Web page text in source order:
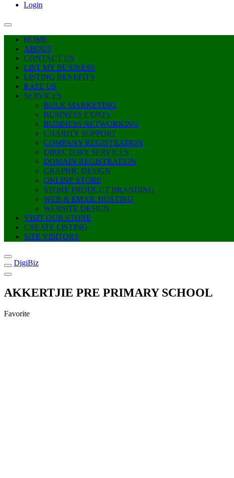
Login
HOME
ABOUT
CONTACT US
LIST MY BUSINESS
LISTING BENEFITS
RATE US
SERVICES
BULK MARKETING
BUSINESS EXPO’s
BUSINESS NETWORKING
CHARITY SUPPORT
COMPANY REGISTRATION
DIRECTORY SERVICES
DOMAIN REGISTRATION
GRAPHIC DESIGN
ONLINE STORE
STORE PRODUCT BRANDING
WEB & EMAIL HOSTING
WEBSITE DESIGN
VISIT OUR STORE
CREATE LISTING
SITE VISITORS
DigiBiz
AKKERTJIE PRE PRIMARY SCHOOL
Favorite